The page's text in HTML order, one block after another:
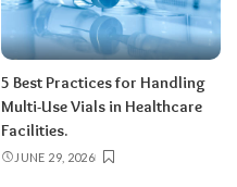
5 Best Practices for Handling
Multi-Use Vials in Healthcare
Facilities.
JUNE 29, 2026